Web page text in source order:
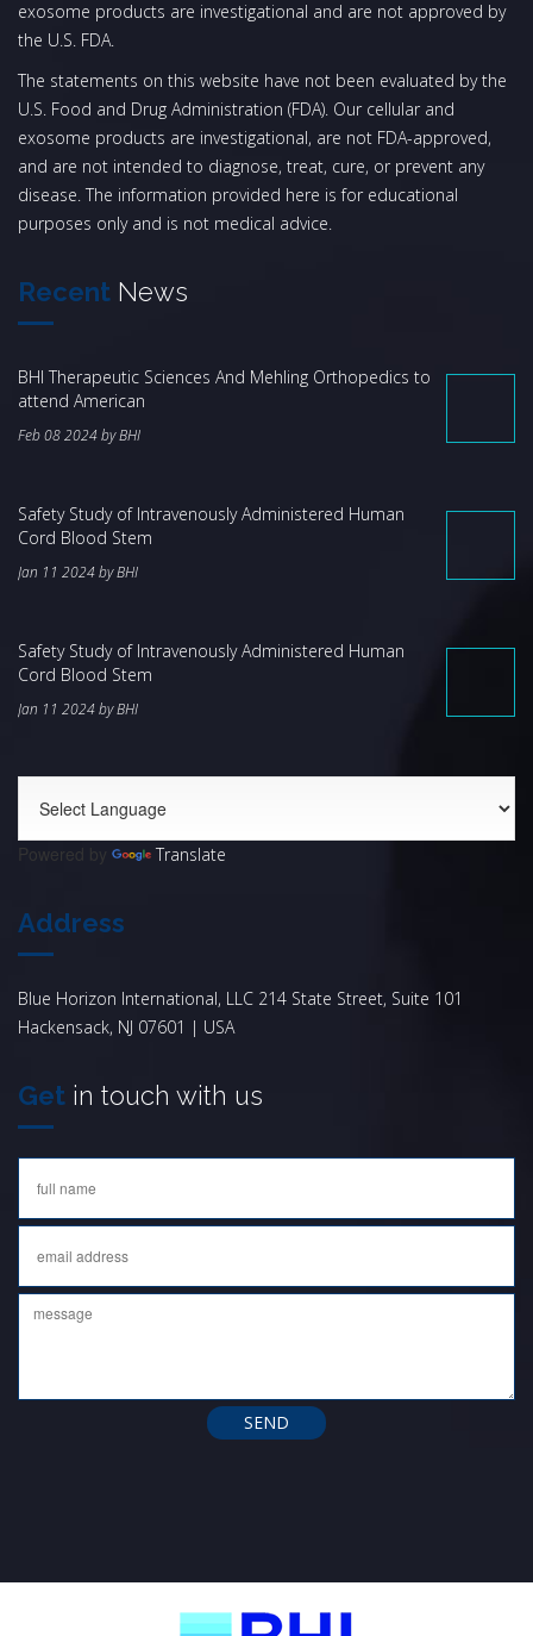
exosome products are investigational and are not approved by
the U.S. FDA.
The statements on this website have not been evaluated by the
U.S. Food and Drug Administration (FDA). Our cellular and
exosome products are investigational, are not FDA-approved,
and are not intended to diagnose, treat, cure, or prevent any
disease. The information provided here is for educational
purposes only and is not medical advice.
Recent News
BHI Therapeutic Sciences And Mehling Orthopedics to
attend American
Feb 08 2024 by BHI
Safety Study of Intravenously Administered Human
Cord Blood Stem
Jan 11 2024 by BHI
Safety Study of Intravenously Administered Human
Cord Blood Stem
Jan 11 2024 by BHI
Powered by Translate
Address
Blue Horizon International, LLC 214 State Street, Suite 101
Hackensack, NJ 07601 | USA
Get in touch with us